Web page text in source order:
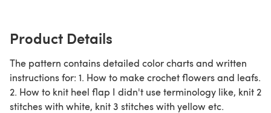
Product Details
The pattern contains detailed color charts and written
instructions for: 1. How to make crochet flowers and leafs.
2. How to knit heel flap I didn't use terminology like, knit 2
stitches with white, knit 3 stitches with yellow etc.